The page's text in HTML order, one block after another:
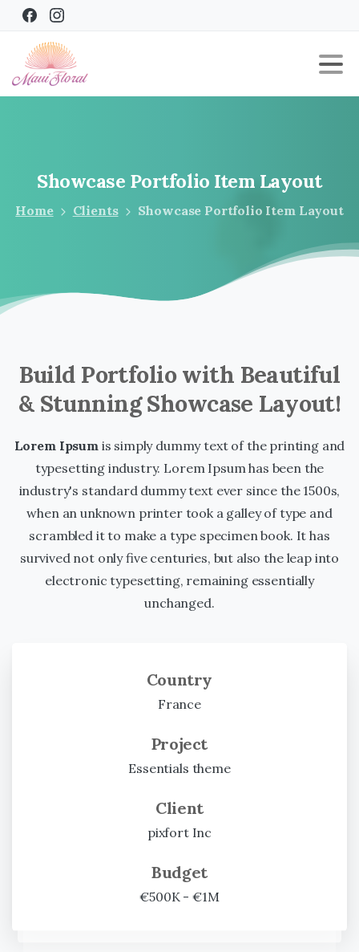
Showcase Portfolio Item Layout
Home Clients Showcase Portfolio Item Layout
Build Portfolio with Beautiful
& Stunning Showcase Layout!
Lorem Ipsumis simply dummy text of the printing and
typesetting industry. Lorem Ipsum has been the
industry's standard dummy text ever since the 1500s,
when an unknown printer took a galley of type and
scrambled it to make a type specimen book. It has
survived not only five centuries, but also the leap into
electronic typesetting, remaining essentially
unchanged.
Country
France
Project
Essentials theme
Client
pixfort Inc
Budget
€500K - €1M